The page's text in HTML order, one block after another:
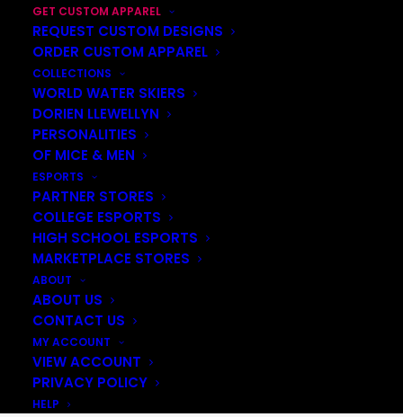
GET CUSTOM APPAREL
REQUEST CUSTOM DESIGNS
ORDER CUSTOM APPAREL
COLLECTIONS
WORLD WATER SKIERS
DORIEN LLEWELLYN
PERSONALITIES
OF MICE & MEN
ESPORTS
PARTNER STORES
COLLEGE ESPORTS
HIGH SCHOOL ESPORTS
MARKETPLACE STORES
ABOUT
ABOUT US
CONTACT US
MY ACCOUNT
VIEW ACCOUNT
PRIVACY POLICY
HELP
Sam Gorgeous Pom-
Pom Beanie